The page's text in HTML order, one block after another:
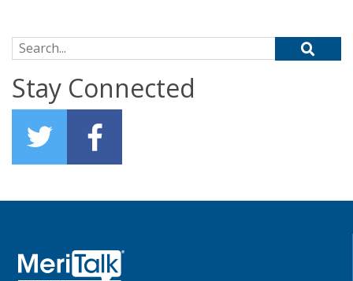
Search for:
Stay Connected